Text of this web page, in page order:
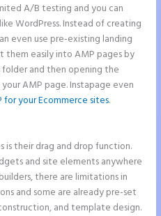
A/B testing and you can
WordPress. Instead of creating
even use pre-existing landing
them easily into AMP pages by
and then opening the
AMP page. Instapage even
for your Ecommerce sites.
is their drag and drop function.
and site elements anywhere
there are limitations in
and some are already pre-set
and template design.